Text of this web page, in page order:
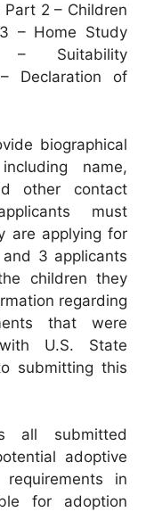
2 – Children
– Home Study
– Suitability
Declaration of
biographical
name,
other contact
must
are applying for
3 applicants
children they
regarding
that were
U.S. State
submitting this
all submitted
adoptive
in
for adoption